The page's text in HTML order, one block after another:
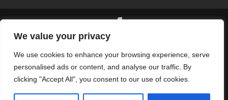
We value your privacy
We use cookies to enhance your browsing experience, serve
personalised ads or content, and analyse our traffic. By
clicking "Accept All", you consent to our use of cookies.
Manchester Lost Dog Search and Rescue Capture
Team |Accessibility|Data Protection|Privacy &
Cookie Policy| Website Terms of Use|Website by